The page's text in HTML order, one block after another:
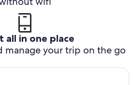
all in one place
manage your trip on the go